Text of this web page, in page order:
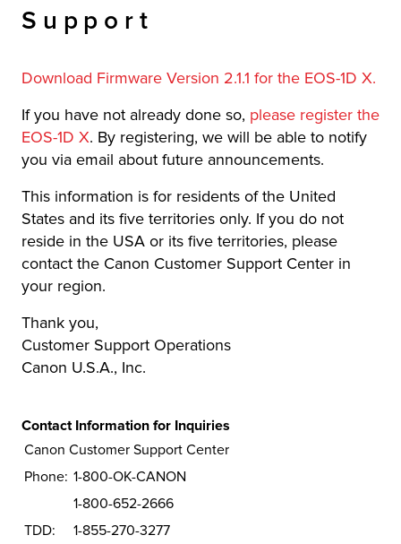
Support
Download Firmware Version 2.1.1 for the EOS-1D X.
If you have not already done so, please register the
EOS-1D X. By registering, we will be able to notify
you via email about future announcements.
This information is for residents of the United
States and its five territories only. If you do not
reside in the USA or its five territories, please
contact the Canon Customer Support Center in
your region.
Thank you,
Customer Support Operations
Canon U.S.A., Inc.
Contact Information for Inquiries
Canon Customer Support Center
Phone: 1-800-OK-CANON
1-800-652-2666
TDD:
1-855-270-3277